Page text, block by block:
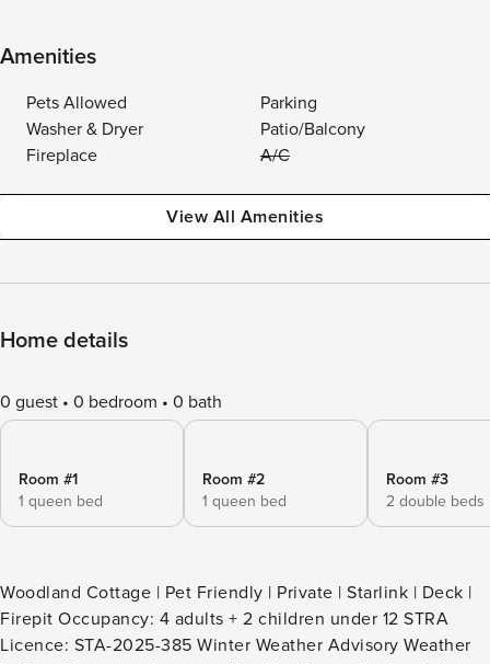
Amenities
Pets Allowed
Parking
Washer & Dryer
Patio/Balcony
Fireplace
A/C
View All Amenities
Home details
0 guest 0 bedroom 0 bath
Room #1
1 queen bed
Room #2
1 queen bed
Room #3
2 double beds
Woodland Cottage | Pet Friendly | Private | Starlink | Deck |
Firepit Occupancy: 4 adults + 2 children under 12 STRA
Licence: STA-2025-385 Winter Weather Advisory Weather